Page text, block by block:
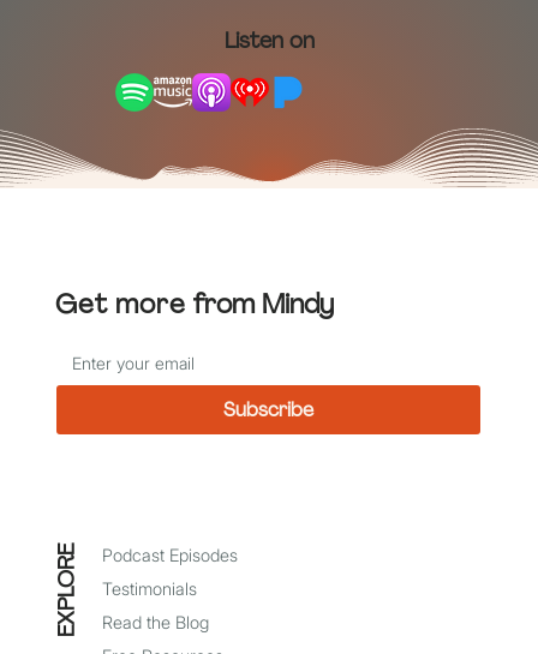
Listen on
EXPLORE
Podcast Episodes
Testimonials
Read the Blog
Get more from Mindy
Subscribe